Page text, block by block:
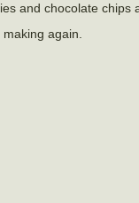
and chocolate
again.